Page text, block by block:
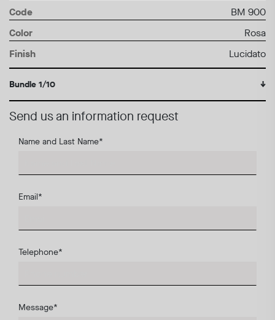
Code
BM 900
Color
Rosa
Finish
Lucidato
Bundle 1/10 ↓
Send us an information request
Name and Last Name*
Email*
Telephone*
Message*